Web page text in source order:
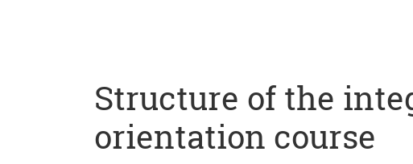
Structure of the
orientation course